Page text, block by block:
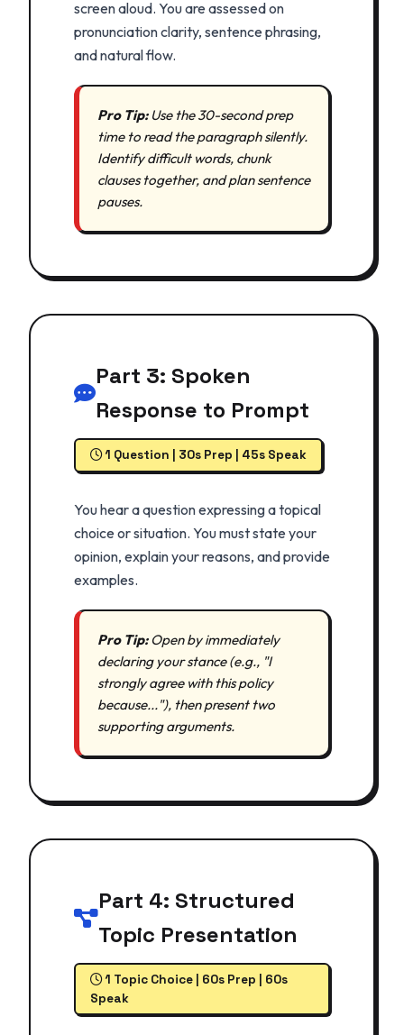
screen aloud. You are assessed on
pronunciation clarity, sentence phrasing,
and natural flow.
Pro Tip:Use the 30-second prep
time to read the paragraph silently.
Identify difficult words, chunk
clauses together, and plan sentence
pauses.
Part 3: Spoken
Response to Prompt
1 Question | 30s Prep | 45s Speak
You hear a question expressing a topical
choice or situation. You must state your
opinion, explain your reasons, and provide
examples.
Pro Tip:Open by immediately
declaring your stance (e.g., "I
strongly agree with this policy
because..."), then present two
supporting arguments.
Part 4: Structured
Topic Presentation
1 Topic Choice | 60s Prep | 60s
Speak